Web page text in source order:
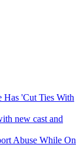
Has 'Cut Ties With
new cast and
Abuse While On